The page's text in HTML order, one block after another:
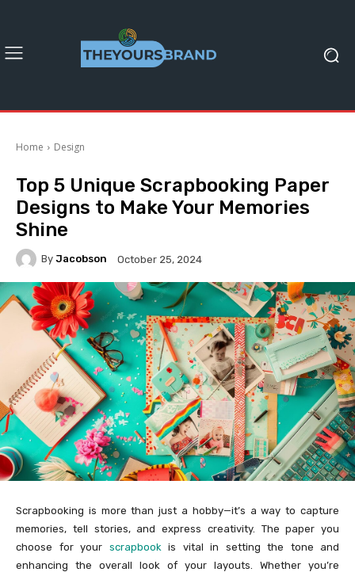
Home Design
Top 5 Unique Scrapbooking Paper
Designs to Make Your Memories
Shine
By Jacobson October 25, 2024
Scrapbooking is more than just a hobby—it’s a way to capture
memories, tell stories, and express creativity. The paper you
choose for your scrapbook is vital in setting the tone and
enhancing the overall look of your layouts. Whether you’re